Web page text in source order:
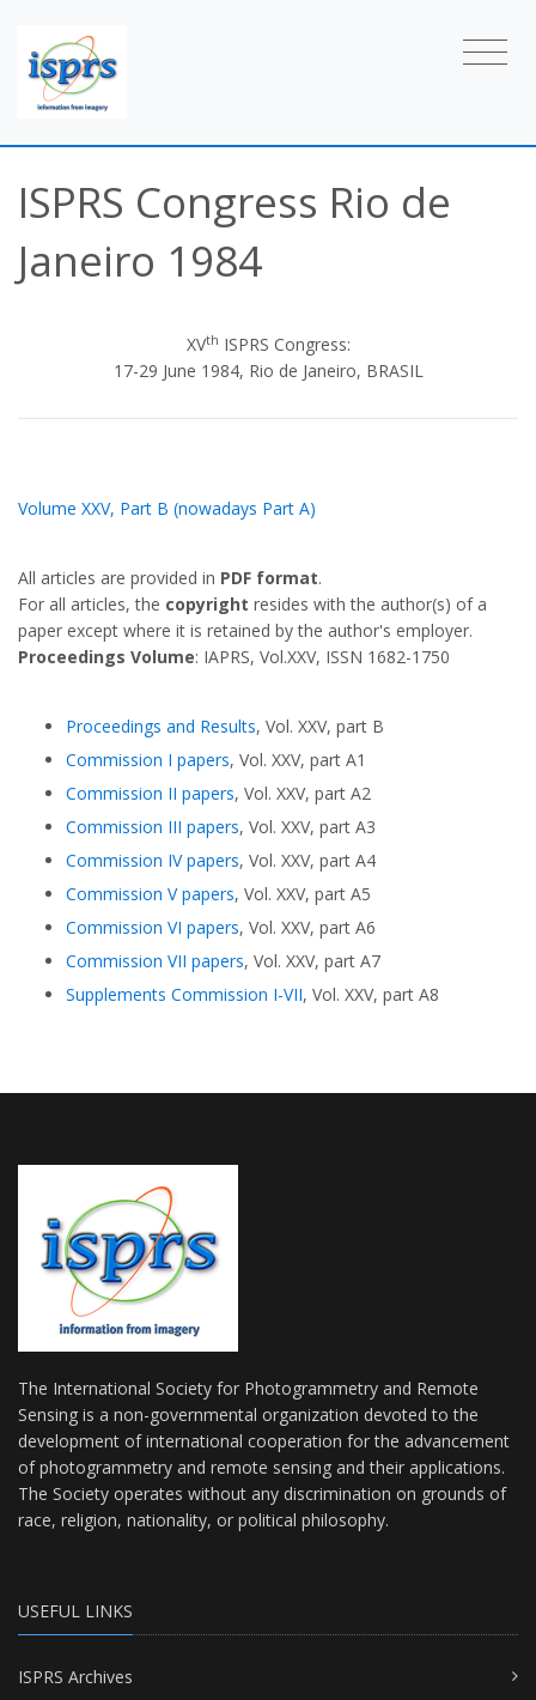
ISPRS Congress Rio de
Janeiro 1984
XVth ISPRS Congress:
17-29 June 1984, Rio de Janeiro, BRASIL
Volume XXV, Part B (nowadays Part A)
All articles are provided in PDF format.
For all articles, the copyright resides with the author(s) of a
paper except where it is retained by the author's employer.
Proceedings Volume: IAPRS, Vol.XXV, ISSN 1682-1750
Proceedings and Results, Vol. XXV, part B
Commission I papers, Vol. XXV, part A1
Commission II papers, Vol. XXV, part A2
Commission III papers, Vol. XXV, part A3
Commission IV papers, Vol. XXV, part A4
Commission V papers, Vol. XXV, part A5
Commission VI papers, Vol. XXV, part A6
Commission VII papers, Vol. XXV, part A7
Supplements Commission I-VII, Vol. XXV, part A8
The International Society for Photogrammetry and Remote
Sensing is a non-governmental organization devoted to the
development of international cooperation for the advancement
of photogrammetry and remote sensing and their applications.
The Society operates without any discrimination on grounds of
race, religion, nationality, or political philosophy.
USEFUL LINKS
ISPRS Archives